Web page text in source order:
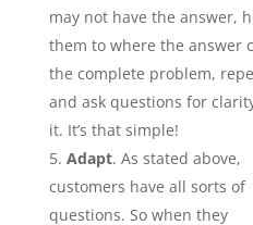
may not have the answer,
them to where the answer
the complete problem,
and ask questions for
it. It’s that simple!
Adapt. As stated above,
customers have all sorts of
questions. So when they